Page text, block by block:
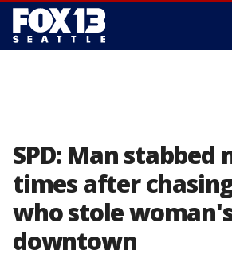
SPD: Man
times after
who stole
downtown